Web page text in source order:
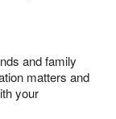
and family
matters and
your